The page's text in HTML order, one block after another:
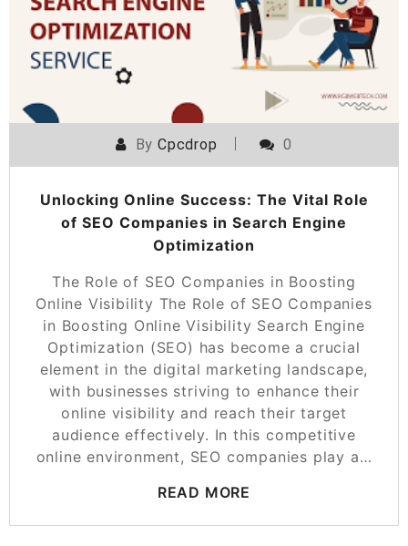
ByCpcdrop 0
Unlocking Online Success: The Vital Role
of SEO Companies in Search Engine
Optimization
The Role of SEO Companies in Boosting
Online Visibility The Role of SEO Companies
in Boosting Online Visibility Search Engine
Optimization (SEO) has become a crucial
element in the digital marketing landscape,
with businesses striving to enhance their
online visibility and reach their target
audience effectively. In this competitive
online environment, SEO companies play a…
READ MORE